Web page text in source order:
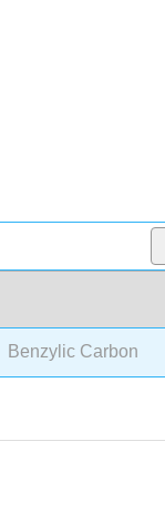
Benzylic Carbon